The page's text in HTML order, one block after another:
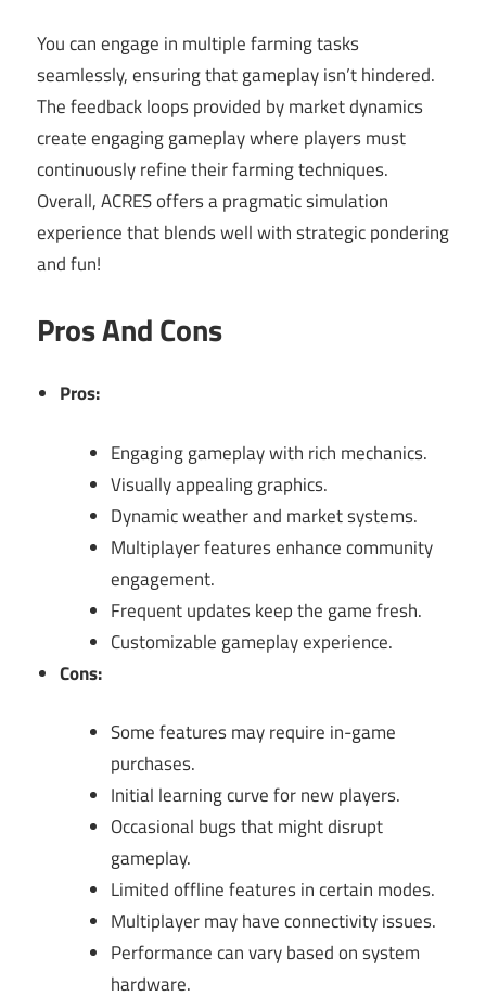
You can engage in multiple farming tasks
seamlessly, ensuring that gameplay isn’t hindered.
The feedback loops provided by market dynamics
create engaging gameplay where players must
continuously refine their farming techniques.
Overall, ACRES offers a pragmatic simulation
experience that blends well with strategic pondering
and fun!
Pros And Cons
Pros:
Engaging gameplay with rich mechanics.
Visually appealing graphics.
Dynamic weather and market systems.
Multiplayer features enhance community
engagement.
Frequent updates keep the game fresh.
Customizable gameplay experience.
Cons:
Some features may require in-game
purchases.
Initial learning curve for new players.
Occasional bugs that might disrupt
gameplay.
Limited offline features in certain modes.
Multiplayer may have connectivity issues.
Performance can vary based on system
hardware.